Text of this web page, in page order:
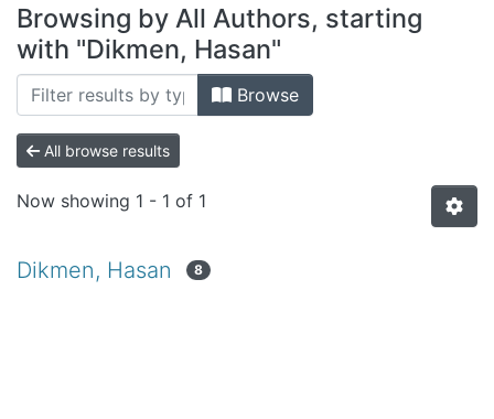
All of DSpace
Browsing by All Authors, starting
with "Dikmen, Hasan"
Browse
All browse results
Now showing 1 - 1 of 1
Dikmen, Hasan 8